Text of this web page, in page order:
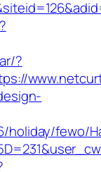
?
fewo/